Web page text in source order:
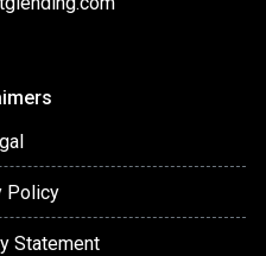
Policy
Statement